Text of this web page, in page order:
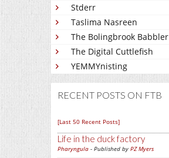
Stderr
Taslima Nasreen
The Bolingbrook Babbler
The Digital Cuttlefish
YEMMYnisting
RECENT POSTS ON FTB
[Last 50 Recent Posts]
Life in the duck factory
Pharyngula - Published by PZ Myers